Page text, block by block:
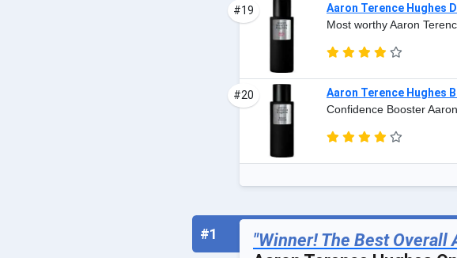
#19
Aaron Terence Hughes
Most worthy Aaron
#20
Aaron Terence Hughes
Confidence Booster
#1
"Winner! The Best Overall